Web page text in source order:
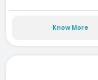
Know More